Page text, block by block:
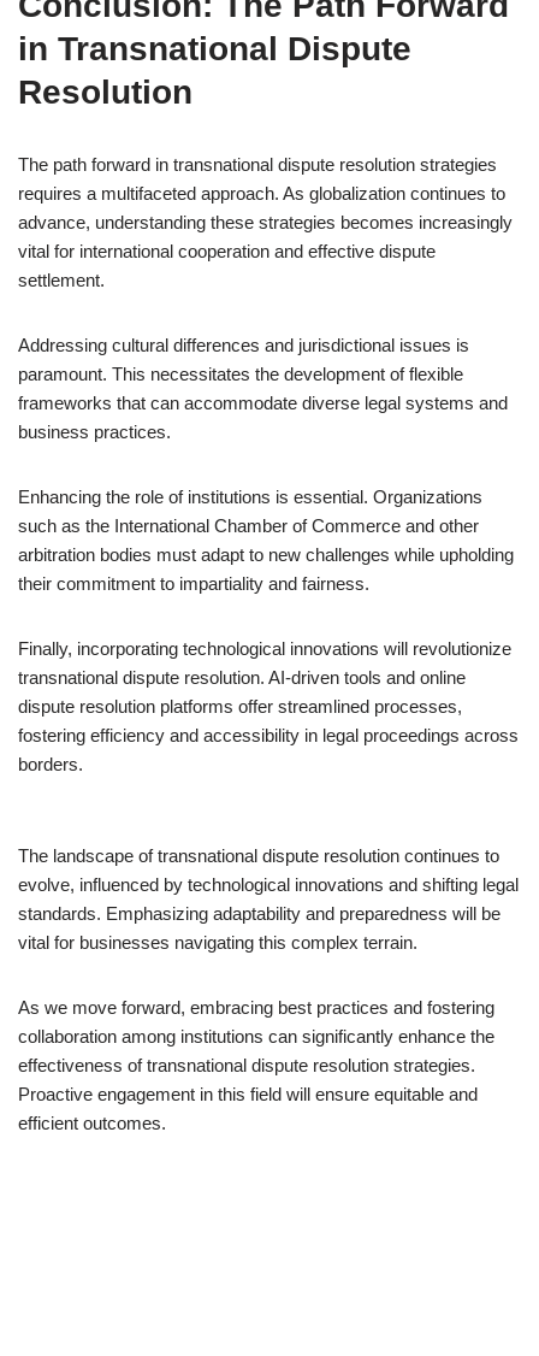
in Transnational Dispute
Resolution
The path forward in transnational dispute resolution strategies
requires a multifaceted approach. As globalization continues to
advance, understanding these strategies becomes increasingly
vital for international cooperation and effective dispute
settlement.
Addressing cultural differences and jurisdictional issues is
paramount. This necessitates the development of flexible
frameworks that can accommodate diverse legal systems and
business practices.
Enhancing the role of institutions is essential. Organizations
such as the International Chamber of Commerce and other
arbitration bodies must adapt to new challenges while upholding
their commitment to impartiality and fairness.
Finally, incorporating technological innovations will revolutionize
transnational dispute resolution. AI-driven tools and online
dispute resolution platforms offer streamlined processes,
fostering efficiency and accessibility in legal proceedings across
borders.
The landscape of transnational dispute resolution continues to
evolve, influenced by technological innovations and shifting legal
standards. Emphasizing adaptability and preparedness will be
vital for businesses navigating this complex terrain.
As we move forward, embracing best practices and fostering
collaboration among institutions can significantly enhance the
effectiveness of transnational dispute resolution strategies.
Proactive engagement in this field will ensure equitable and
efficient outcomes.